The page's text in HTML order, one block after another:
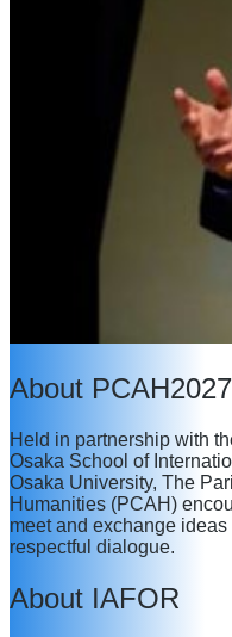
About PCAH2027
Held in partnership with
Osaka School of
Osaka University, The
Humanities (PCAH)
meet and exchange
respectful dialogue.
About IAFOR